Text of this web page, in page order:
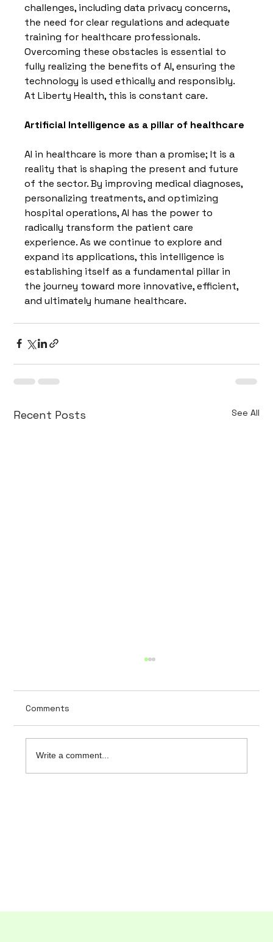
challenges, including data privacy concerns,
the need for clear regulations and adequate
training for healthcare professionals.
Overcoming these obstacles is essential to
fully realizing the benefits of AI, ensuring the
technology is used ethically and responsibly.
At Liberty Health, this is constant care.
Artificial Intelligence as a pillar of healthcare
AI in healthcare is more than a promise; It is a
reality that is shaping the present and future
of the sector. By improving medical diagnoses,
personalizing treatments, and optimizing
hospital operations, AI has the power to
radically transform the patient care
experience. As we continue to explore and
expand its applications, this intelligence is
establishing itself as a fundamental pillar in
the journey toward more innovative, efficient,
and ultimately humane healthcare.
Recent Posts See All
Comments
Write a comment...